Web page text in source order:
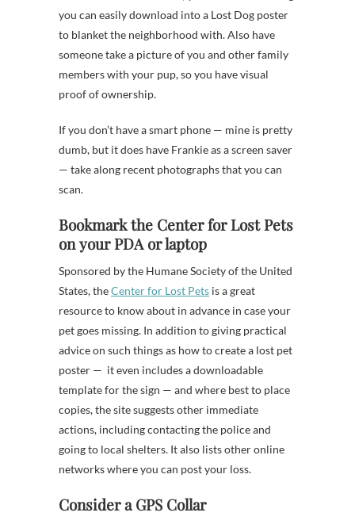
you can easily download into a Lost Dog poster
to blanket the neighborhood with. Also have
someone take a picture of you and other family
members with your pup, so you have visual
proof of ownership.
If you don’t have a smart phone — mine is pretty
dumb, but it does have Frankie as a screen saver
— take along recent photographs that you can
scan.
Bookmark the Center for Lost Pets
on your PDA or laptop
Sponsored by the Humane Society of the United
States, theCenter for Lost Pets is a great
resource to know about in advance in case your
pet goes missing. In addition to giving practical
advice on such things as how to create a lost pet
poster — it even includes a downloadable
template for the sign — and where best to place
copies, the site suggests other immediate
actions, including contacting the police and
going to local shelters. It also lists other online
networks where you can post your loss.
Consider a GPS Collar